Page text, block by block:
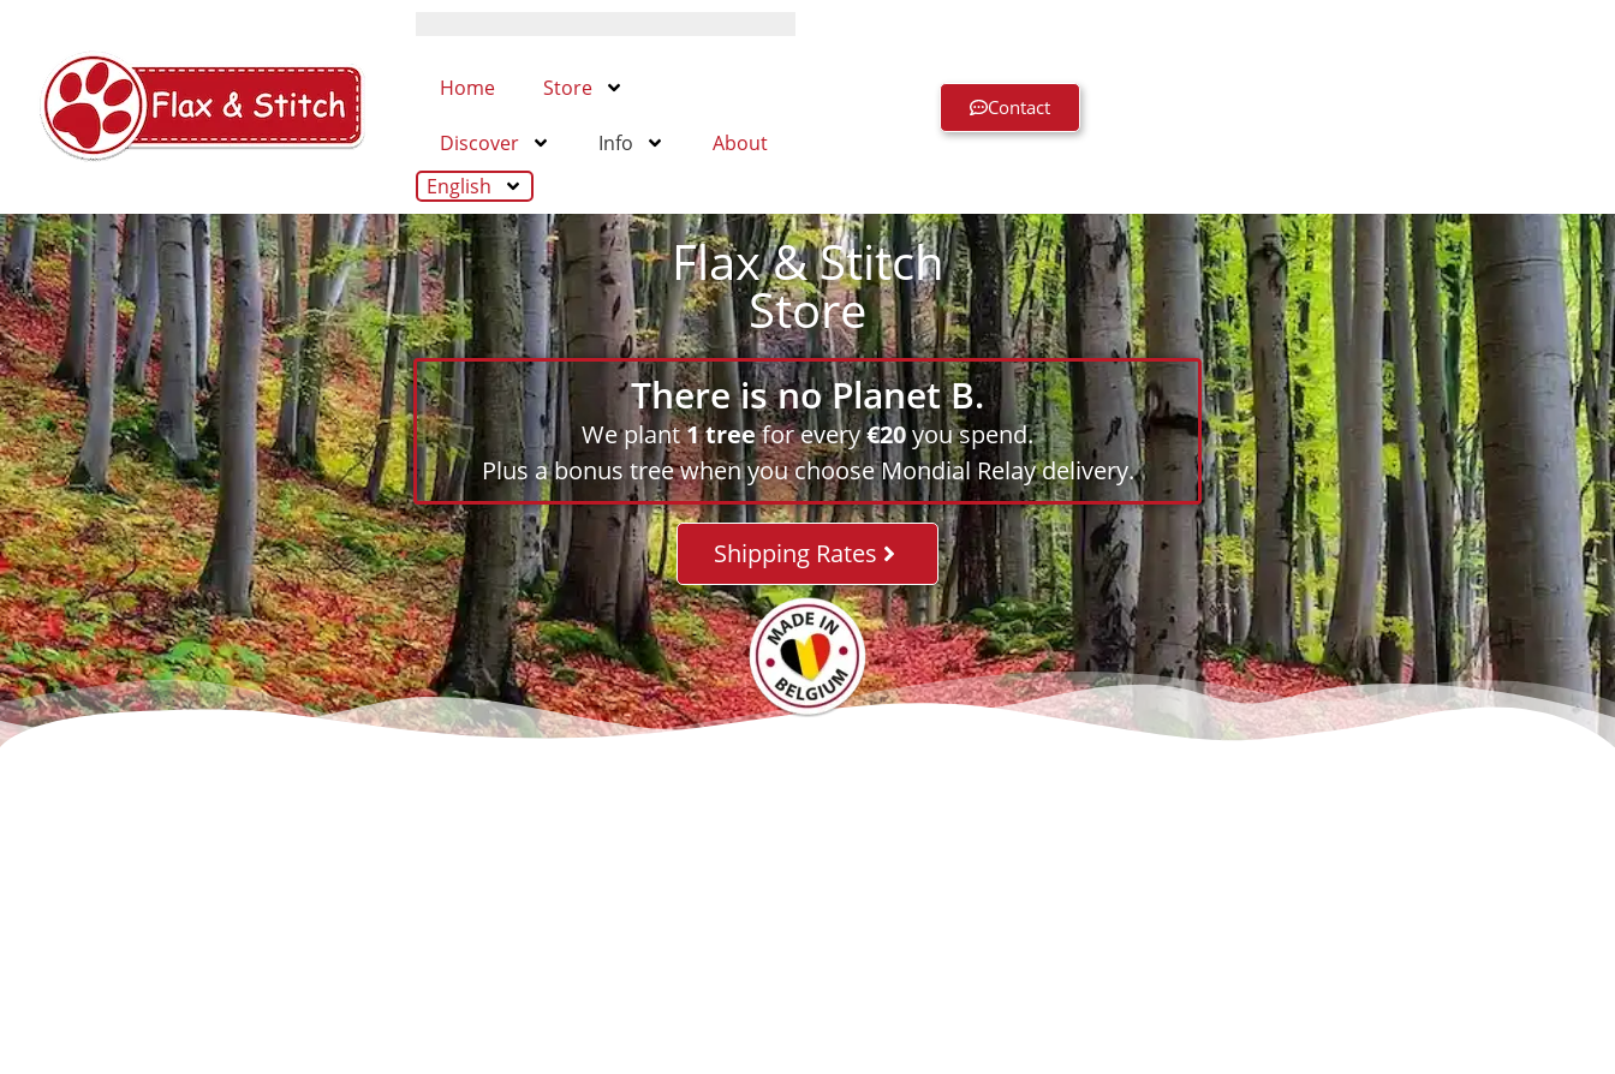
Home Store
Discover Info
About
English
Contact
Flax & Stitch
Store
There is no Planet B.
We plant1 treefor every€20you spend.
Plus a bonus tree when you choose Mondial Relay delivery.
Shipping Rates